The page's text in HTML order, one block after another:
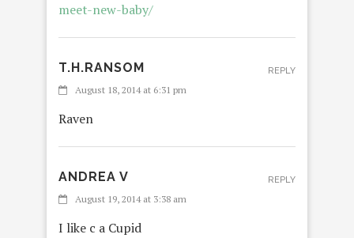
meet-new-baby/
T.H.RANSOM
August 18, 2014 at 6:31 pm
Raven
REPLY
ANDREA V
August 19, 2014 at 3:38 am
I like c a Cupid
REPLY